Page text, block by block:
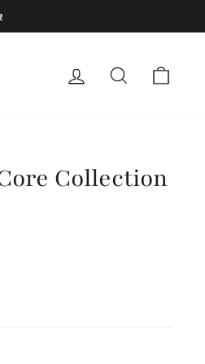
LOG IN SEARCH
Collection